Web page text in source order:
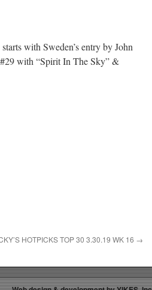
with Sweden’s entry by John
with “Spirit In The Sky” &
HOTPICKS TOP 30 3.30.19 WK 16 →